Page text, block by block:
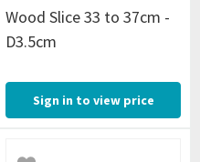
Wood Slice 33 to 37cm -
D3.5cm
Sign in to view price